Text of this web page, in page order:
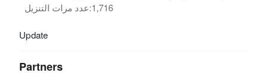
عدد مرات التنزيل:1,716
Update
Partners